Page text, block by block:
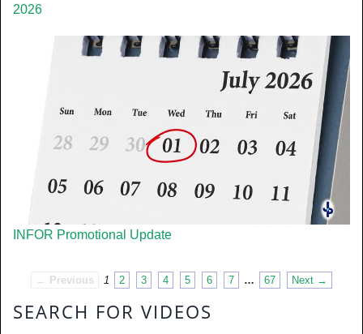
2026
INFOR Promotional Update
← Previous 1 2 3 4 5 6 7 … 67 Next →
SEARCH FOR VIDEOS